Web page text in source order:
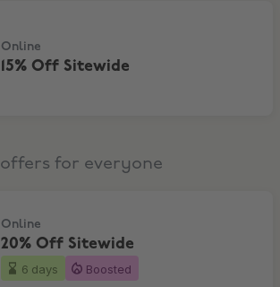
Online
15% Off Sitewide
offers for everyone
Online
20% Off Sitewide
6 days Boosted